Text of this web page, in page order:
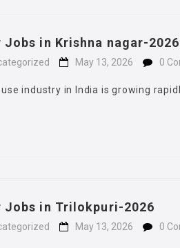
in Krishna nagar-2026
May 13, 2026 0
industry in India is growing
Jobs in Trilokpuri-2026
May 13, 2026 0